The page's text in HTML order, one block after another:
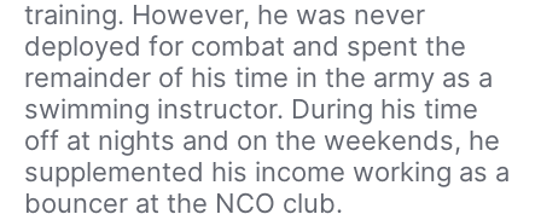
training. However, he was never
deployed for combat and spent the
remainder of his time in the army as a
swimming instructor. During his time
off at nights and on the weekends, he
supplemented his income working as a
bouncer at the NCO club.